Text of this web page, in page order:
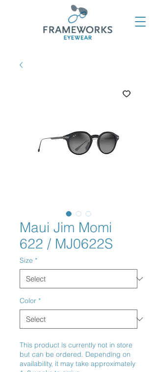
Maui Jim Momi
622 / MJ0622S
Size *
Color *
This product is currently not in store
but can be ordered. Depending on
availability, it may take approximately